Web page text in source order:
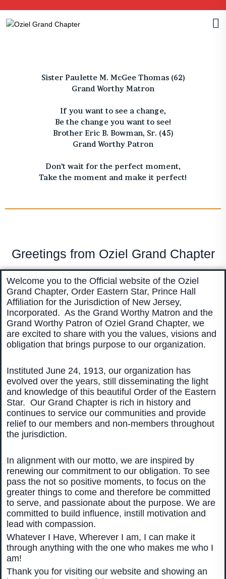
Sister Paulette M. McGee Thomas (62)
Grand Worthy Matron
If you want to see a change,
Be the change you want to see!
Brother Eric B. Bowman, Sr. (45)
Grand Worthy Patron
Don’t wait for the perfect moment,
Take the moment and make it perfect!
Greetings from Oziel Grand Chapter
Welcome you to the Official website of the Oziel
Grand Chapter, Order Eastern Star, Prince Hall
Affiliation for the Jurisdiction of New Jersey,
Incorporated. As the Grand Worthy Matron and the
Grand Worthy Patron of Oziel Grand Chapter, we
are excited to share with you the values, visions and
obligation that brings purpose to our organization.
Instituted June 24, 1913, our organization has
evolved over the years, still disseminating the light
and knowledge of this beautiful Order of the Eastern
Star. Our Grand Chapter is rich in history and
continues to service our communities and provide
relief to our members and non-members throughout
the jurisdiction.
In alignment with our motto, we are inspired by
renewing our commitment to our obligation. To see
pass the not so positive moments, to focus on the
greater things to come and therefore be committed
to serve, and passionate about the purpose. We are
committed to build influence, instill motivation and
lead with compassion.
Whatever I Have, Wherever I am, I can make it
through anything with the one who makes me who I
am!
Thank you for visiting our website and showing an